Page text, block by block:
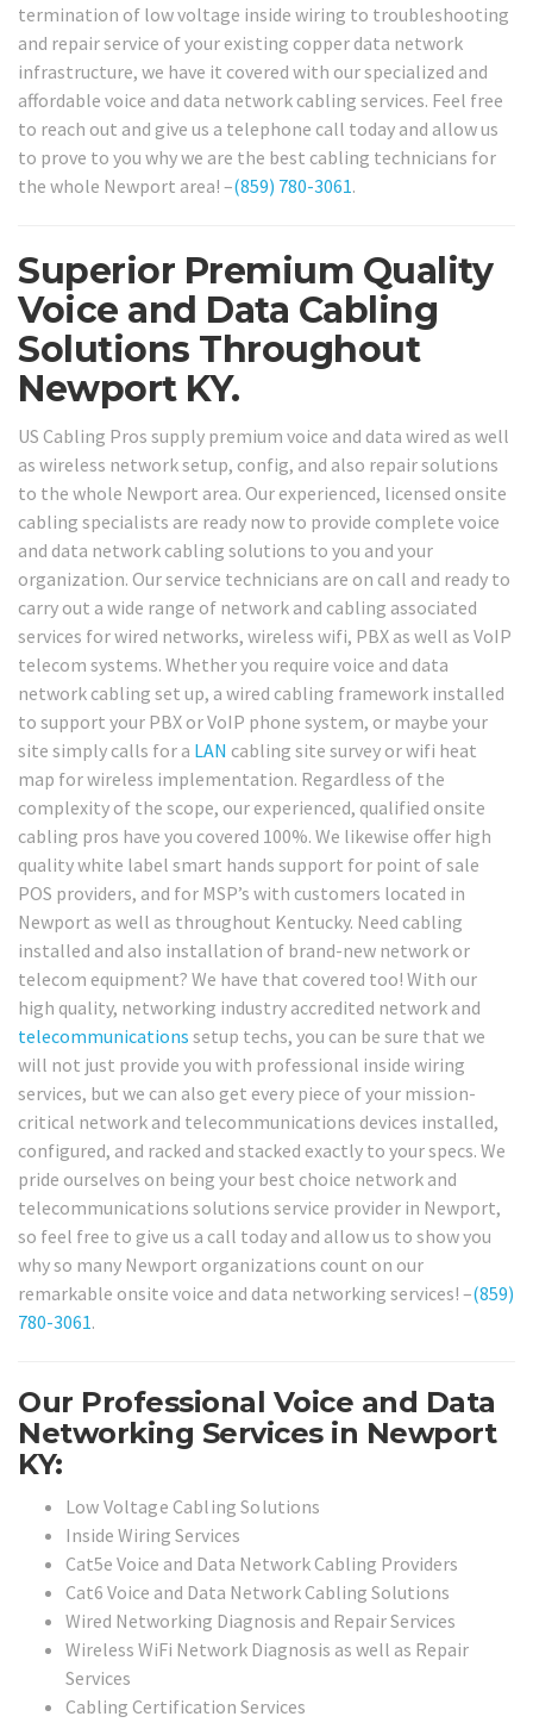
termination of low voltage inside wiring to troubleshooting
and repair service of your existing copper data network
infrastructure, we have it covered with our specialized and
affordable voice and data network cabling services. Feel free
to reach out and give us a telephone call today and allow us
to prove to you why we are the best cabling technicians for
the whole Newport area! –(859) 780-3061.
Superior Premium Quality
Voice and Data Cabling
Solutions Throughout
Newport KY.
US Cabling Pros supply premium voice and data wired as well
as wireless network setup, config, and also repair solutions
to the whole Newport area. Our experienced, licensed onsite
cabling specialists are ready now to provide complete voice
and data network cabling solutions to you and your
organization. Our service technicians are on call and ready to
carry out a wide range of network and cabling associated
services for wired networks, wireless wifi, PBX as well as VoIP
telecom systems. Whether you require voice and data
network cabling set up, a wired cabling framework installed
to support your PBX or VoIP phone system, or maybe your
site simply calls for a LAN cabling site survey or wifi heat
map for wireless implementation. Regardless of the
complexity of the scope, our experienced, qualified onsite
cabling pros have you covered 100%. We likewise offer high
quality white label smart hands support for point of sale
POS providers, and for MSP’s with customers located in
Newport as well as throughout Kentucky. Need cabling
installed and also installation of brand-new network or
telecom equipment? We have that covered too! With our
high quality, networking industry accredited network and
telecommunications setup techs, you can be sure that we
will not just provide you with professional inside wiring
services, but we can also get every piece of your mission-
critical network and telecommunications devices installed,
configured, and racked and stacked exactly to your specs. We
pride ourselves on being your best choice network and
telecommunications solutions service provider in Newport,
so feel free to give us a call today and allow us to show you
why so many Newport organizations count on our
remarkable onsite voice and data networking services! –(859)
780-3061.
Our Professional Voice and Data
Networking Services in Newport
KY:
Low Voltage Cabling Solutions
Inside Wiring Services
Cat5e Voice and Data Network Cabling Providers
Cat6 Voice and Data Network Cabling Solutions
Wired Networking Diagnosis and Repair Services
Wireless WiFi Network Diagnosis as well as Repair
Services
Cabling Certification Services